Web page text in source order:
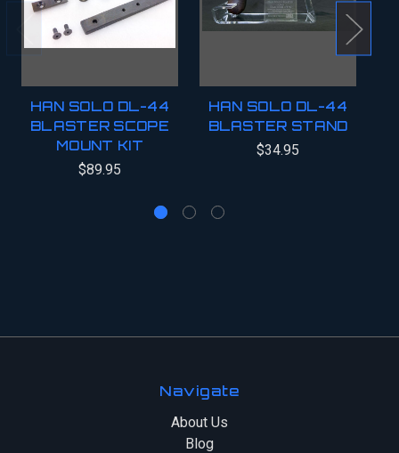
HAN SOLO DL-44
BLASTER SCOPE
MOUNT KIT
$89.95
HAN SOLO DL-44
BLASTER STAND
$34.95
Navigate
About Us
Blog